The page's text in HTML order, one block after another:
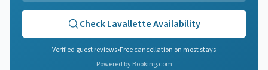
CheckLavalletteAvailability
Verified guest reviews•Free cancellation on most stays
Powered by Booking.com